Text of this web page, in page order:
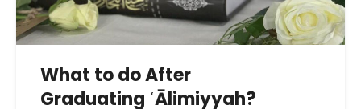
What to do After
Graduating ʿĀlimiyyah?